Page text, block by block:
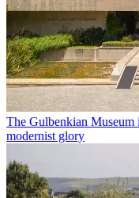
The Gulbenkian Museum
modernist glory